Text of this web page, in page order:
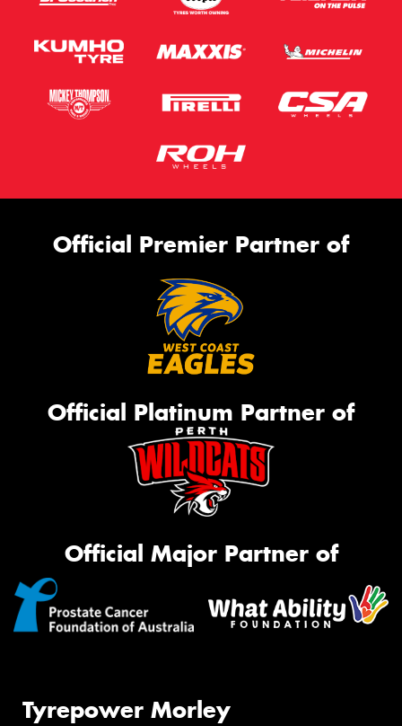
Official Premier Partner of
Official Platinum Partner of
Official Major Partner of
Tyrepower Morley